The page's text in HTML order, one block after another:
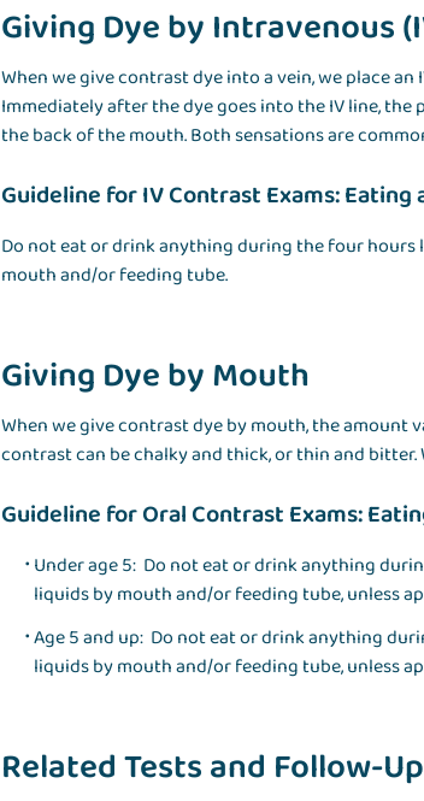
Giving Dye by Intravenous
When we give contrast dye into a vein, we place
Immediately after the dye goes into the IV line,
the back of the mouth. Both sensations are
Guideline for IV Contrast Exams: Eating
Do not eat or drink anything during the four hours
mouth and/or feeding tube.
Giving Dye by Mouth
When we give contrast dye by mouth, the amount
contrast can be chalky and thick, or thin and
Guideline for Oral Contrast Exams:
Under age 5: Do not eat or drink anything
liquids by mouth and/or feeding tube, unless
Age 5 and up: Do not eat or drink anything
liquids by mouth and/or feeding tube, unless
Related Tests and Follow-